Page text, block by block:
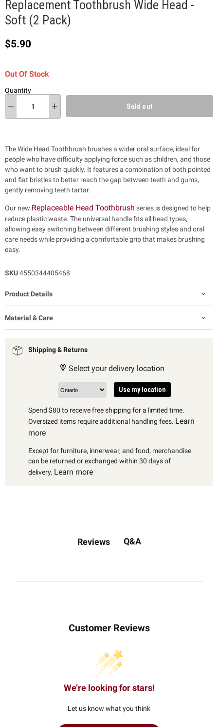
Replacement Toothbrush Wide Head -
Soft (2 Pack)
Current price
$5.90
Out Of Stock
Quantity
Sold out
The Wide Head Toothbrush brushes a wider oral surface, ideal for
people who have difficulty applying force such as children, and those
who want to brush quickly. It features a combination of both pointed
and flat bristles to better reach the gap between teeth and gums,
gently removing teeth tartar.
Our new Replaceable Head Toothbrush series is designed to help
reduce plastic waste. The universal handle fits all head types,
allowing easy switching between different brushing styles and oral
care needs while providing a comfortable grip that makes brushing
easy.
SKU4550344405468
Product Details
Material & Care
Shipping & Returns
Select your delivery location
Use my location
Spend $80 to receive free shipping for a limited time.
Oversized items require additional handling fees. Learn
more
Except for furniture, innerwear, and food, merchandise
can be returned or exchanged within 30 days of
delivery. Learn more
Reviews Q&A
Customer Reviews
We’re looking for stars!
Let us know what you think